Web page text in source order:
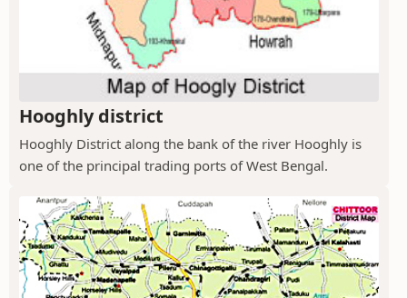
Hooghly district
Hooghly District along the bank of the river Hooghly is
one of the principal trading ports of West Bengal.